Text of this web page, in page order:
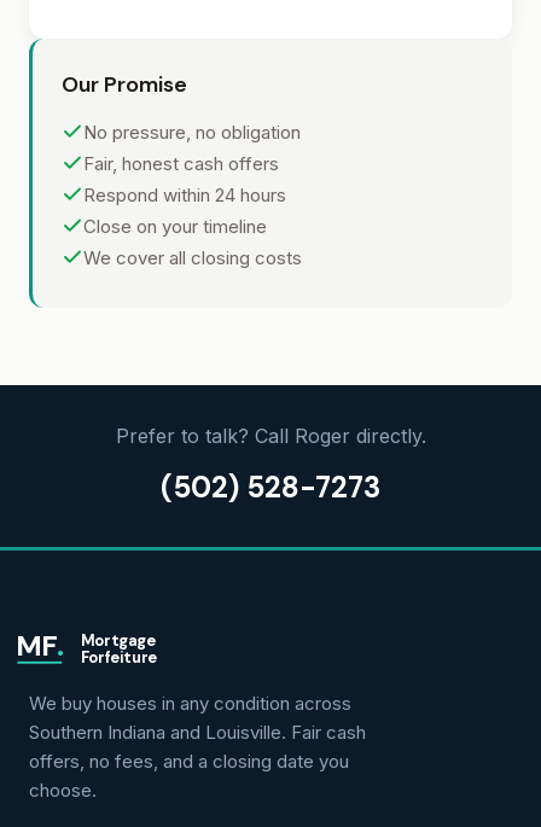
Our Promise
No pressure, no obligation
Fair, honest cash offers
Respond within 24 hours
Close on your timeline
We cover all closing costs
Prefer to talk? Call Roger directly.
(502) 528-7273
MF.
Mortgage
Forfeiture
We buy houses in any condition across
Southern Indiana and Louisville. Fair cash
offers, no fees, and a closing date you
choose.